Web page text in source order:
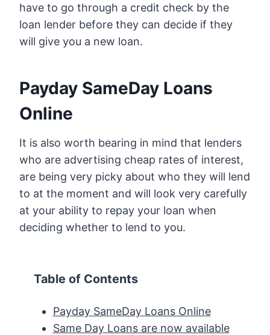
have to go through a credit check by the
loan lender before they can decide if they
will give you a new loan.
Payday SameDay Loans
Online
It is also worth bearing in mind that lenders
who are advertising cheap rates of interest,
are being very picky about who they will lend
to at the moment and will look very carefully
at your ability to repay your loan when
deciding whether to lend to you.
Table of Contents
Payday SameDay Loans Online
Same Day Loans are now available